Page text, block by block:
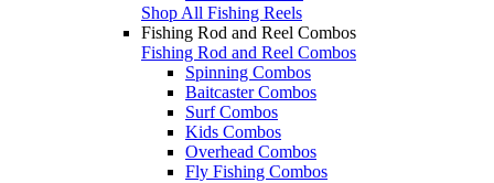
Shop All Fishing Reels
Fishing Rod and Reel Combos
Fishing Rod and Reel Combos
Spinning Combos
Baitcaster Combos
Surf Combos
Kids Combos
Overhead Combos
Fly Fishing Combos